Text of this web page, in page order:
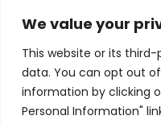
We value your
This website or its
data. You can opt out
information by clicking
Personal Information"
Reviews help us